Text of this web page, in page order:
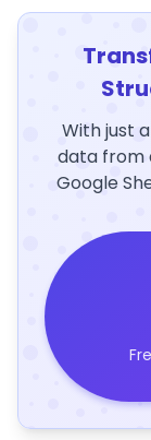
With just
data from
Google